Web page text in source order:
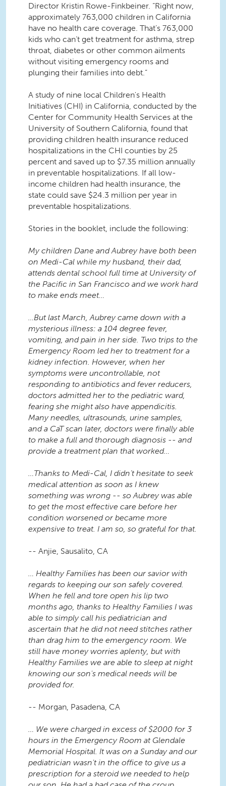
Director Kristin Rowe-Finkbeiner. “Right now,
approximately 763,000 children in California
have no health care coverage. That’s 763,000
kids who can’t get treatment for asthma, strep
throat, diabetes or other common ailments
without visiting emergency rooms and
plunging their families into debt.”
A study of nine local Children's Health
Initiatives (CHI) in California, conducted by the
Center for Community Health Services at the
University of Southern California, found that
providing children health insurance reduced
hospitalizations in the CHI counties by 25
percent and saved up to $7.35 million annually
in preventable hospitalizations. If all low-
income children had health insurance, the
state could save $24.3 million per year in
preventable hospitalizations.
Stories in the booklet, include the following:
My children Dane and Aubrey have both been
on Medi-Cal while my husband, their dad,
attends dental school full time at University of
the Pacific in San Francisco and we work hard
to make ends meet…
…But last March, Aubrey came down with a
mysterious illness: a 104 degree fever,
vomiting, and pain in her side. Two trips to the
Emergency Room led her to treatment for a
kidney infection. However, when her
symptoms were uncontrollable, not
responding to antibiotics and fever reducers,
doctors admitted her to the pediatric ward,
fearing she might also have appendicitis.
Many needles, ultrasounds, urine samples,
and a CaT scan later, doctors were finally able
to make a full and thorough diagnosis -- and
provide a treatment plan that worked…
…Thanks to Medi-Cal, I didn’t hesitate to seek
medical attention as soon as I knew
something was wrong -- so Aubrey was able
to get the most effective care before her
condition worsened or became more
expensive to treat. I am so, so grateful for that.
-- Anjie, Sausalito, CA
… Healthy Families has been our savior with
regards to keeping our son safely covered.
When he fell and tore open his lip two
months ago, thanks to Healthy Families I was
able to simply call his pediatrician and
ascertain that he did not need stitches rather
than drag him to the emergency room. We
still have money worries aplenty, but with
Healthy Families we are able to sleep at night
knowing our son's medical needs will be
provided for.
-- Morgan, Pasadena, CA
… We were charged in excess of $2000 for 3
hours in the Emergency Room at Glendale
Memorial Hospital. It was on a Sunday and our
pediatrician wasn't in the office to give us a
prescription for a steroid we needed to help